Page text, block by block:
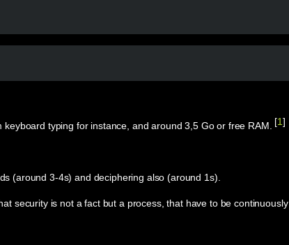
typing for instance, and around 3,5 Go or free RAM. [1]
(around 3-4s) and deciphering also (around 1s).
security is not a fact but a process, that have to be continuously